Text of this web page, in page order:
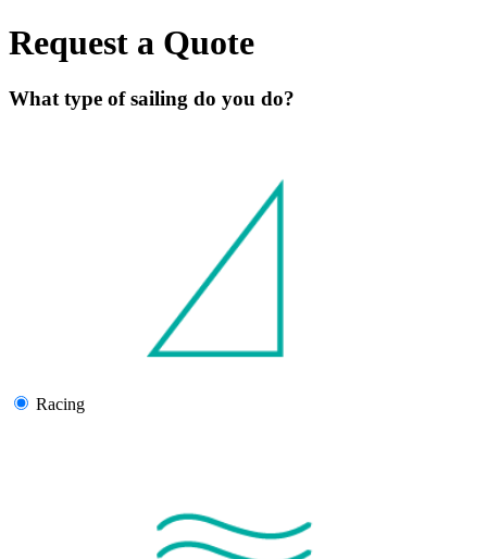
Request a Quote
What type of sailing do you do?
Racing